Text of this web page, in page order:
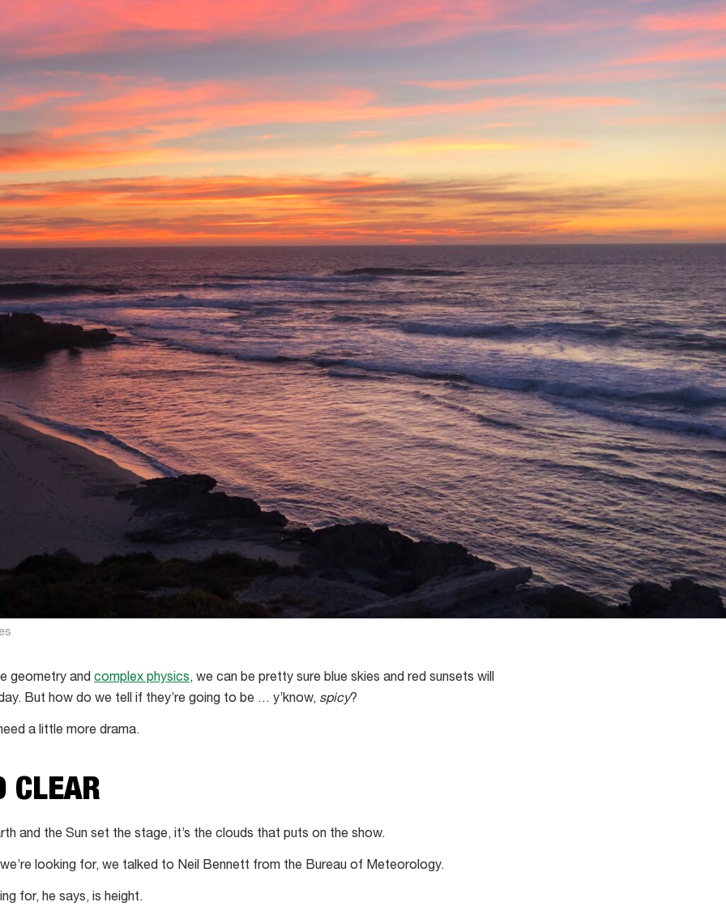
geometry and complex physics, we can be pretty sure blue skies and red sunsets will
But how do we tell if they’re going to be … y’know, spicy?
a little more drama.
CLEAR
and the Sun set the stage, it’s the clouds that puts on the show.
looking for, we talked to Neil Bennett from the Bureau of Meteorology.
for, he says, is height.